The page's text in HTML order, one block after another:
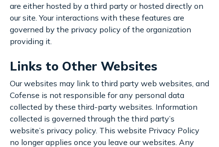
are either hosted by a third party or hosted directly on
our site. Your interactions with these features are
governed by the privacy policy of the organization
providing it.
Links to Other Websites
Our websites may link to third party web websites, and
Cofense is not responsible for any personal data
collected by these third-party websites. Information
collected is governed through the third party’s
website’s privacy policy. This website Privacy Policy
no longer applies once you leave our websites. Any